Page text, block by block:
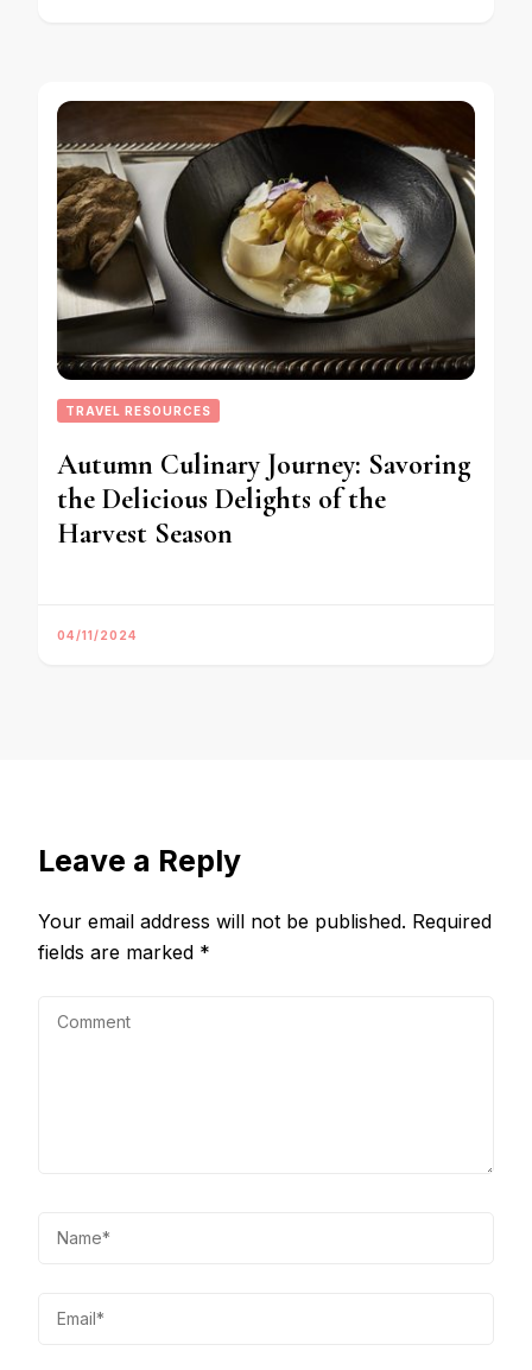
TRAVEL RESOURCES
Autumn Culinary Journey: Savoring
the Delicious Delights of the
Harvest Season
04/11/2024
Leave a Reply
Your email address will not be published. Required
fields are marked *